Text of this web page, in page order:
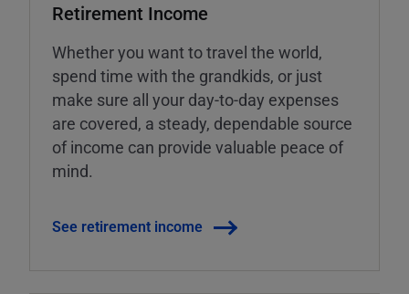
Retirement Income
Whether you want to travel the world,
spend time with the grandkids, or just
make sure all your day-to-day expenses
are covered, a steady, dependable source
of income can provide valuable peace of
mind.
See retirement income